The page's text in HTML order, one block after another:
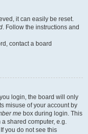
it can easily be reset.
. Follow the instructions and
contact a board
login, the board will only
misuse of your account by
me box during login. This
shared computer, e.g.
you do not see this